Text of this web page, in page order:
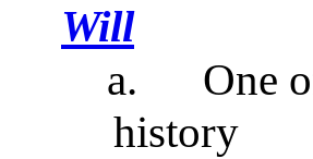
Will
a.
One
history